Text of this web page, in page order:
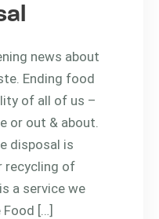
news about
Ending food
of all of us –
or out & about.
disposal is
recycling of
a service we
[…]